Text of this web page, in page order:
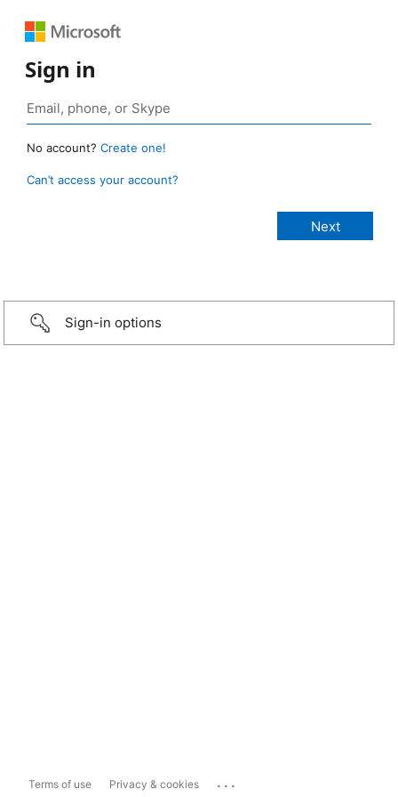
Sign in
No account? Create one!
Can’t access your account?
Sign-in options
Terms of use Privacy & cookies ...